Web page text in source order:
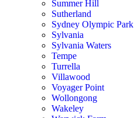
Summer Hill
Sutherland
Sydney Olympic Park
Sylvania
Sylvania Waters
Tempe
Turrella
Villawood
Voyager Point
Wollongong
Wakeley